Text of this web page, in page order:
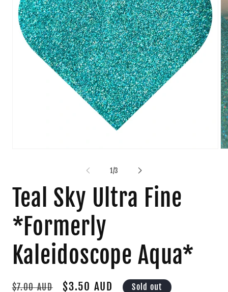
1/of
3
Teal Sky Ultra Fine
*Formerly
Kaleidoscope Aqua*
Regular
$7.00 AUD
Sale
$3.50 AUD Sold out